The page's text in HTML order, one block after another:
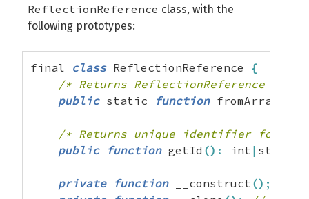
ReflectionReference class, with the
following prototypes:
final class ReflectionReference {
/* Returns ReflectionReference if
public static function
/* Returns unique identifier for
public
function getId () : int | string
private function __construct () ;